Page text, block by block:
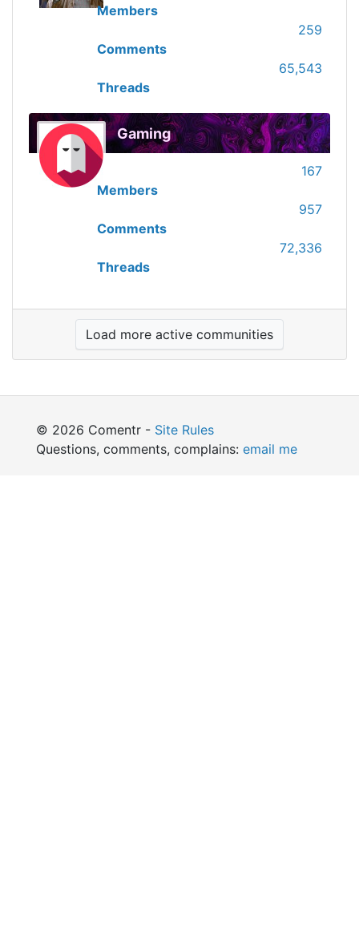
Members
259
Comments
65,543
Threads
Gaming
167
Members
957
Comments
72,336
Threads
Load more active communities
© 2026 Comentr - Site Rules
Questions, comments, complains: email me